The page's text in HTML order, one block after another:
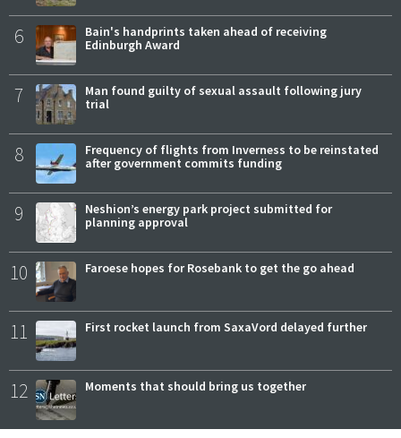
6
Bain's handprints taken ahead of receiving
Edinburgh Award
7
Man found guilty of sexual assault following jury
trial
8
Frequency of flights from Inverness to be reinstated
after government commits funding
9
Neshion’s energy park project submitted for
planning approval
10 Faroese hopes for Rosebank to get the go ahead
11 First rocket launch from SaxaVord delayed further
12 Moments that should bring us together